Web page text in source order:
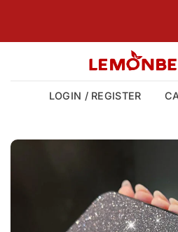
content
LOGIN / REGISTER